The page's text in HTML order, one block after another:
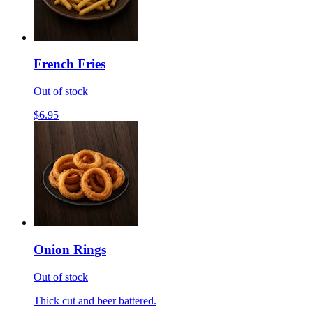
French Fries
Out of stock
$6.95
Onion Rings
Out of stock
Thick cut and beer battered.